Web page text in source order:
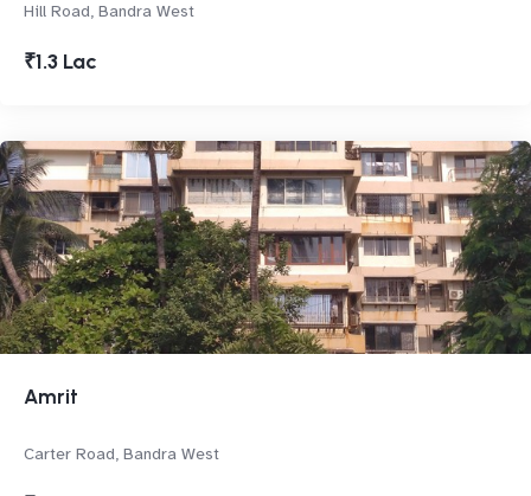
Hill Road, Bandra West
₹1.3 Lac
Amrit
Carter Road, Bandra West